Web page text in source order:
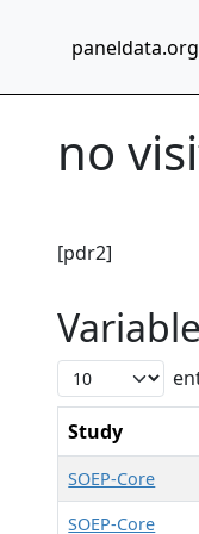
paneldata.org
no
[pdr2]
Study
SOEP-Core
SOEP-Core